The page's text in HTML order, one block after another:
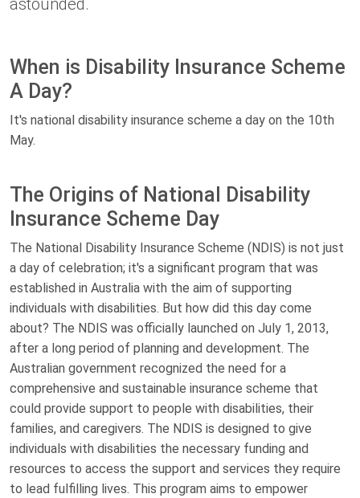
astounded.
When is Disability Insurance Scheme
A Day?
It's national disability insurance scheme a day on the 10th
May.
The Origins of National Disability
Insurance Scheme Day
The National Disability Insurance Scheme (NDIS) is not just
a day of celebration; it's a significant program that was
established in Australia with the aim of supporting
individuals with disabilities. But how did this day come
about? The NDIS was officially launched on July 1, 2013,
after a long period of planning and development. The
Australian government recognized the need for a
comprehensive and sustainable insurance scheme that
could provide support to people with disabilities, their
families, and caregivers. The NDIS is designed to give
individuals with disabilities the necessary funding and
resources to access the support and services they require
to lead fulfilling lives. This program aims to empower